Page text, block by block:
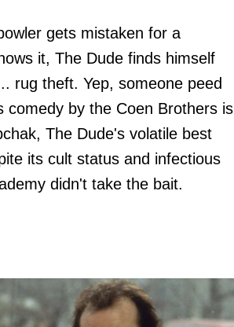
gets mistaken for a
it, The Dude finds himself
rug theft. Yep, someone peed
comedy by the Coen Brothers is
The Dude's volatile best
its cult status and infectious
didn't take the bait.